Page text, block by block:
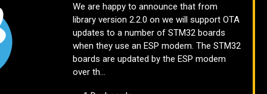
We are happy to announce that from
library version 2.2.0 on we will support OTA
updates to a number of STM32 boards
when they use an ESP modem. The STM32
boards are updated by the ESP modem
over th...